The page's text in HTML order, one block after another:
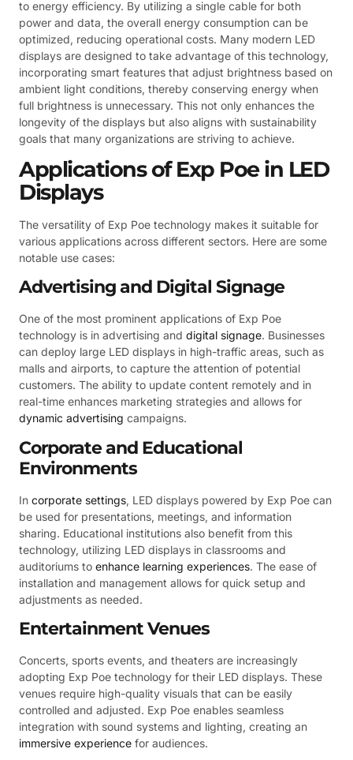
to energy efficiency. By utilizing a single cable for both
power and data, the overall energy consumption can be
optimized, reducing operational costs. Many modern LED
displays are designed to take advantage of this technology,
incorporating smart features that adjust brightness based on
ambient light conditions, thereby conserving energy when
full brightness is unnecessary. This not only enhances the
longevity of the displays but also aligns with sustainability
goals that many organizations are striving to achieve.
Applications of Exp Poe in LED
Displays
The versatility of Exp Poe technology makes it suitable for
various applications across different sectors. Here are some
notable use cases:
Advertising and Digital Signage
One of the most prominent applications of Exp Poe
technology is in advertising and digital signage. Businesses
can deploy large LED displays in high-traffic areas, such as
malls and airports, to capture the attention of potential
customers. The ability to update content remotely and in
real-time enhances marketing strategies and allows for
dynamic advertising campaigns.
Corporate and Educational
Environments
In corporate settings, LED displays powered by Exp Poe can
be used for presentations, meetings, and information
sharing. Educational institutions also benefit from this
technology, utilizing LED displays in classrooms and
auditoriums to enhance learning experiences. The ease of
installation and management allows for quick setup and
adjustments as needed.
Entertainment Venues
Concerts, sports events, and theaters are increasingly
adopting Exp Poe technology for their LED displays. These
venues require high-quality visuals that can be easily
controlled and adjusted. Exp Poe enables seamless
integration with sound systems and lighting, creating an
immersive experience for audiences.